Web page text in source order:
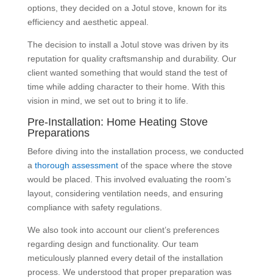
options, they decided on a Jotul stove, known for its
efficiency and aesthetic appeal.
The decision to install a Jotul stove was driven by its
reputation for quality craftsmanship and durability. Our
client wanted something that would stand the test of
time while adding character to their home. With this
vision in mind, we set out to bring it to life.
Pre-Installation: Home Heating Stove
Preparations
Before diving into the installation process, we conducted
a thorough assessmentof the space where the stove
would be placed. This involved evaluating the room’s
layout, considering ventilation needs, and ensuring
compliance with safety regulations.
We also took into account our client’s preferences
regarding design and functionality. Our team
meticulously planned every detail of the installation
process. We understood that proper preparation was